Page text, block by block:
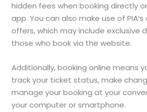
hidden fees when booking directly
app. You can also make use of
offers, which may include exclusive
those who book via the website.
Additionally, booking online means
track your ticket status, make
manage your booking at your
your computer or smartphone.